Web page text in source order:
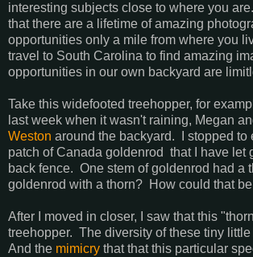
interesting subjects close to where you
that there are a lifetime of amazing
opportunities only a mile from where you
travel to South Carolina to find amazing
opportunities in our own backyard are
Take this widefooted treehopper, for
last week when it wasn't raining, Megan
Weston around the backyard. I stopped to
patch of Canada goldenrod that I have let
back fence. One stem of goldenrod had a
goldenrod with a thorn? How could that
After I moved in closer, I saw that this
treehopper. The diversity of these tiny
And the mimicry that that this particular